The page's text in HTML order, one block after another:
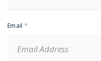
Email *